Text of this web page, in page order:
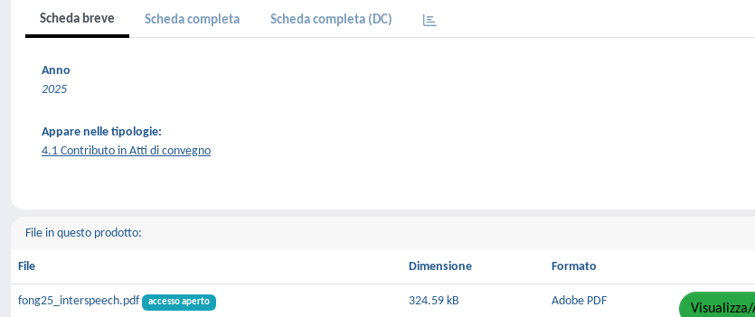
Scheda breve Scheda completa Scheda completa (DC)
Anno
2025
Appare nelle tipologie:
4.1 Contributo in Atti di convegno
File in questo prodotto:
File Dimensione Formato
fong25_interspeech.pdf accesso aperto 324.59 kB Adobe PDF